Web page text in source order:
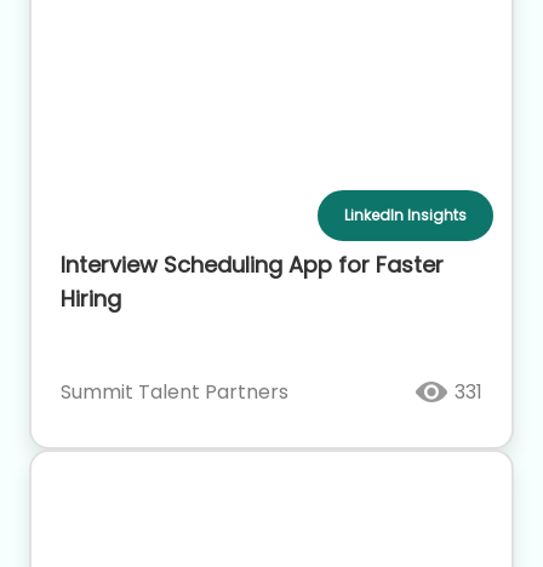
LinkedIn Insights
Interview Scheduling App for Faster
Hiring
Summit Talent Partners 331